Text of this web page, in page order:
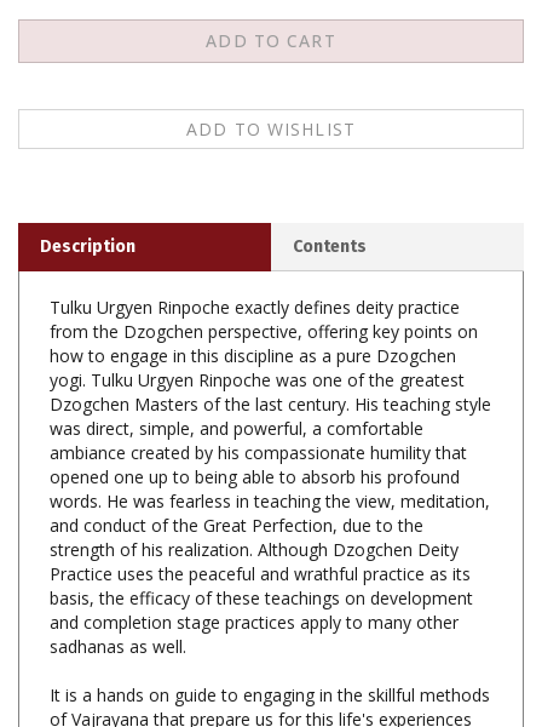
Tulku Urgyen Rinpoche exactly defines deity practice
how to engage in this discipline as a pure Dzogchen
yogi. Tulku Urgyen Rinpoche was one of the greatest
Dzogchen Masters of the last century. His teaching style
was direct, simple, and powerful, a comfortable
ambiance created by his compassionate humility that
opened one up to being able to absorb his profound
words. He was fearless in teaching the view, meditation,
and conduct of the Great Perfection, due to the
strength of his realization. Although Dzogchen Deity
Practice uses the peaceful and wrathful practice as its
basis, the efficacy of these teachings on development
and completion stage practices apply to many other
sadhanas as well.
It is a hands on guide to engaging in the skillful methods
as well as what will unfold when we die and are in the